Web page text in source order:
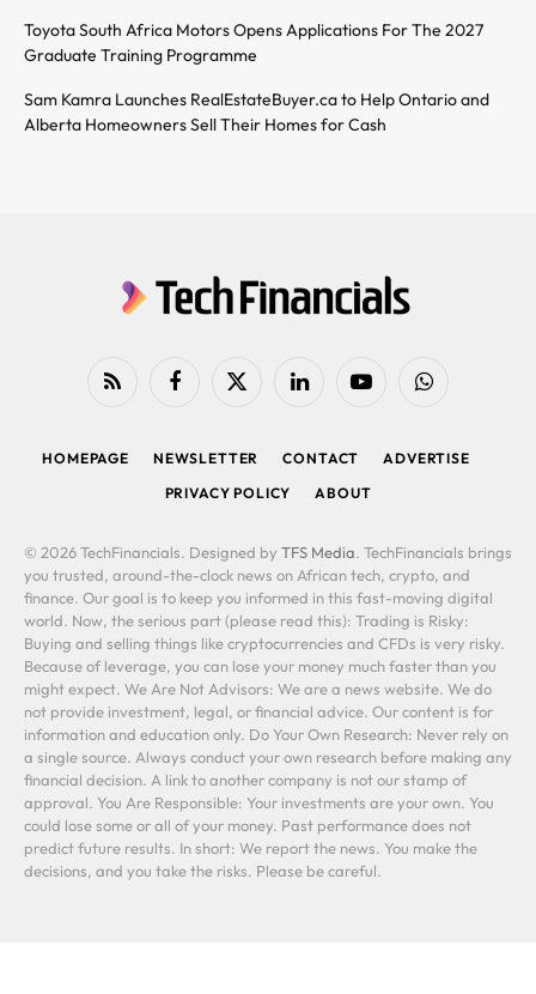
Toyota South Africa Motors Opens Applications For The 2027
Graduate Training Programme
Sam Kamra Launches RealEstateBuyer.ca to Help Ontario and
Alberta Homeowners Sell Their Homes for Cash
RSS FacebookX
LinkedIn YouTubeWhatsApp
HOMEPAGE NEWSLETTER CONTACT
ADVERTISE
PRIVACY POLICY
ABOUT
© 2026 TechFinancials. Designed by TFS Media. TechFinancials brings
you trusted, around-the-clock news on African tech, crypto, and
finance. Our goal is to keep you informed in this fast-moving digital
world. Now, the serious part (please read this): Trading is Risky:
Buying and selling things like cryptocurrencies and CFDs is very risky.
Because of leverage, you can lose your money much faster than you
might expect. We Are Not Advisors: We are a news website. We do
not provide investment, legal, or financial advice. Our content is for
information and education only. Do Your Own Research: Never rely on
a single source. Always conduct your own research before making any
financial decision. A link to another company is not our stamp of
approval. You Are Responsible: Your investments are your own. You
could lose some or all of your money. Past performance does not
predict future results. In short: We report the news. You make the
decisions, and you take the risks. Please be careful.